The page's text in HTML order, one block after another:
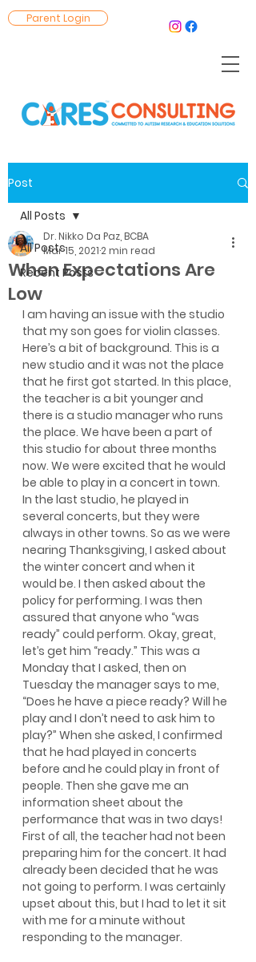
Parent Login
Post
All Posts
Recent Posts
All Posts
When Expectations Are
Low
Dr. Nikko Da Paz, BCBA
Mar 15, 2021 2 min read
I am having an issue with the studio
that my son goes for violin classes.
Here’s a bit of background. This is a
new studio and it was not the place
that he first got started. In this place,
the teacher is a bit younger and
there is a studio manager who runs
the place. We have been a part of
this studio for about three months
now. We were excited that he would
be able to play in a concert in town.
In the last studio, he played in
several concerts, but they were
always in other towns. So as we were
nearing Thanksgiving, I asked about
the winter concert and when it
would be. I then asked about the
policy for performing. I was then
assured that anyone who “was
ready” could perform. Okay, great,
let’s get him “ready.” This was a
Monday that I asked, then on
Tuesday the manager says to me,
“Does he have a piece ready? Will he
play and I don’t need to ask him to
play?” When she asked, I confirmed
that he had played in concerts
before and he could play in front of
people. Then she gave me an
information sheet about the
performance that was in two days!
First of all, the teacher had not been
preparing him for the concert. It had
already been decided that he was
not going to perform. I was certainly
upset about this, but I had to let it sit
with me for a minute without
responding to the manager.